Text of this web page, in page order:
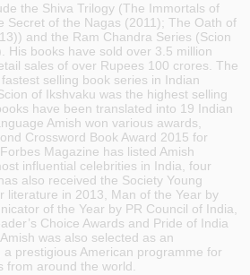
the Shiva Trilogy (The Immortals of
Secret of the Nagas (2011); The Oath of
and the Ram Chandra Series (Scion
His books have sold over 3.5 million
sales of over Rupees 100 crores. The
selling book series in Indian
of Ikshvaku was the highest selling
have been translated into 19 Indian
Amish won various awards,
Crossword Book Award 2015 for
Magazine has listed Amish
influential celebrities in India, four
also received the Society Young
literature in 2013, Man of the Year by
of the Year by PR Council of India,
Choice Awards and Pride of India
was also selected as an
a prestigious American programme for
from around the world.